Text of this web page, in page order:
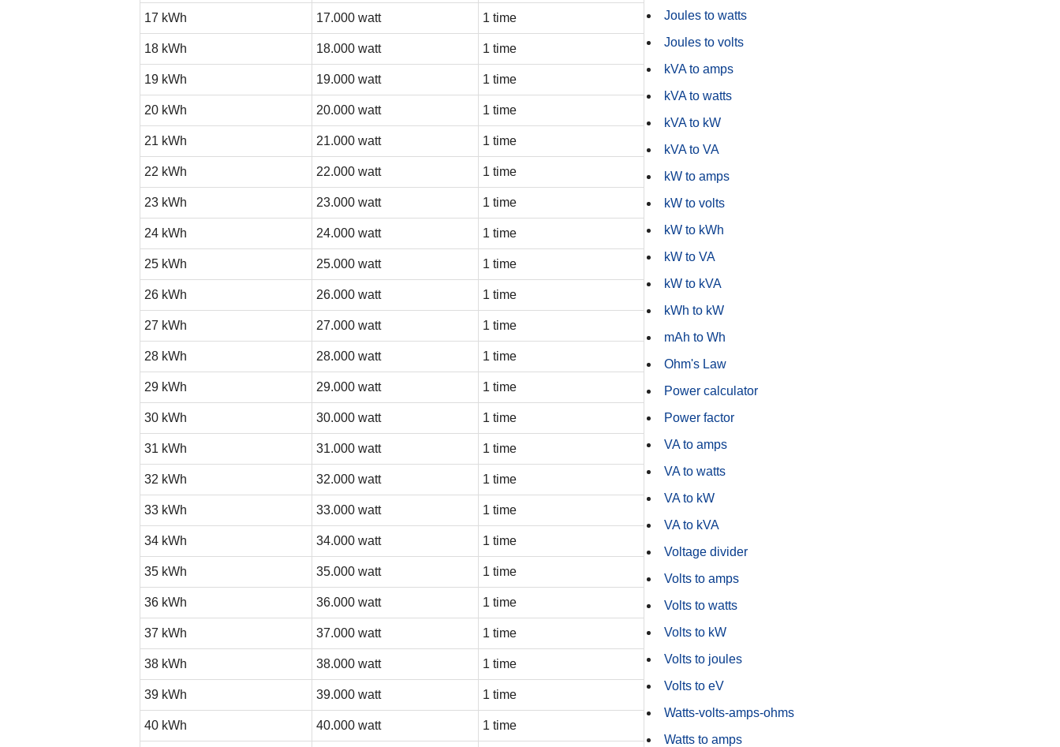
17 kWh 17.000 watt 1 time
18 kWh 18.000 watt 1 time
19 kWh 19.000 watt 1 time
20 kWh 20.000 watt 1 time
21 kWh 21.000 watt 1 time
22 kWh 22.000 watt 1 time
23 kWh 23.000 watt 1 time
24 kWh 24.000 watt 1 time
25 kWh 25.000 watt 1 time
26 kWh 26.000 watt 1 time
27 kWh 27.000 watt 1 time
28 kWh 28.000 watt 1 time
29 kWh 29.000 watt 1 time
30 kWh 30.000 watt 1 time
31 kWh 31.000 watt 1 time
32 kWh 32.000 watt 1 time
33 kWh 33.000 watt 1 time
34 kWh 34.000 watt 1 time
35 kWh 35.000 watt 1 time
36 kWh 36.000 watt 1 time
37 kWh 37.000 watt 1 time
38 kWh 38.000 watt 1 time
39 kWh 39.000 watt 1 time
40 kWh 40.000 watt 1 time
Joules to watts
Joules to volts
kVA to amps
kVA to watts
kVA to kW
kVA to VA
kW to amps
kW to volts
kW to kWh
kW to VA
kW to kVA
kWh to kW
mAh to Wh
Ohm's Law
Power calculator
Power factor
VA to amps
VA to watts
VA to kW
VA to kVA
Voltage divider
Volts to amps
Volts to watts
Volts to kW
Volts to joules
Volts to eV
Watts-volts-amps-ohms
Watts to amps